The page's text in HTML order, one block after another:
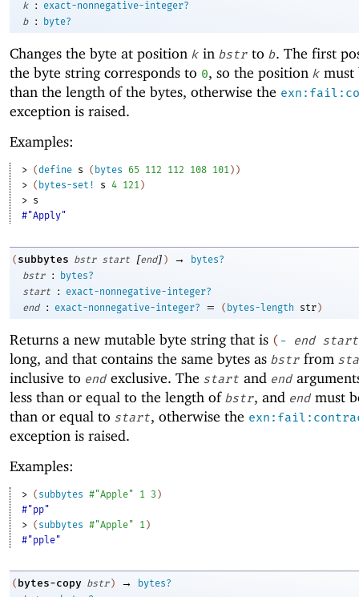
k
:
exact-nonnegative-integer?
b
: byte?
Changes the byte at position k in bstr to b. The first
the byte string corresponds to 0, so the position k must
than the length of the bytes, otherwise the
exception is raised.
Examples:
> (define s ( bytes 65 112 112 108 101 ) )
> ( bytes-set! s 4 121 )
> s
#"Apply"
( subbytes bstr start [end] ) →
bytes?
bstr
:
bytes?
start
:
exact-nonnegative-integer?
end
: exact-nonnegative-integer? = ( bytes-length str)
Returns a new mutable byte string that is (- end start
long, and that contains the same bytes as bstr from
inclusive to end exclusive. The start and end
less than or equal to the length of bstr, and end must
than or equal to start, otherwise the
exception is raised.
Examples:
> ( subbytes #"Apple" 1 3 )
#"pp"
> ( subbytes #"Apple" 1 )
#"pple"
( bytes-copy bstr ) →
bytes?